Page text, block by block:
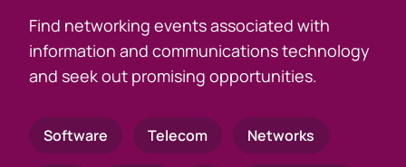
Find networking events associated with
information and communications technology
and seek out promising opportunities.
Software Telecom Networks